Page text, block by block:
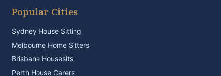
Popular Cities
Sydney House Sitting
Melbourne Home Sitters
Brisbane Housesits
Perth House Carers